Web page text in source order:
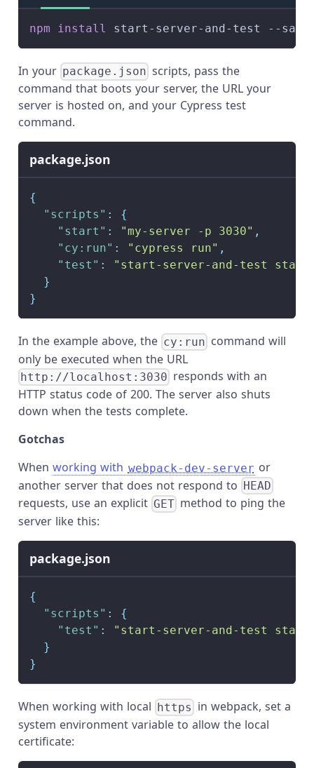
npm install start-server-and-test --
In your package.json scripts, pass the
command that boots your server, the URL your
server is hosted on, and your Cypress test
command.
package.json
{
"scripts" :
{
"start" : "my-server -p 3030" ,
"cy:run" : "cypress run" ,
"test" :
"start-server-and-test
}
}
In the example above, the cy:run command will
only be executed when the URL
http://localhost:3030 responds with an
HTTP status code of 200. The server also shuts
down when the tests complete.
Gotchas
When working with webpack-dev-server or
another server that does not respond to HEAD
requests, use an explicit GET method to ping the
server like this:
package.json
{
"scripts" :
{
"test" :
"start-server-and-test
}
}
When working with local https in webpack, set a
system environment variable to allow the local
certificate: